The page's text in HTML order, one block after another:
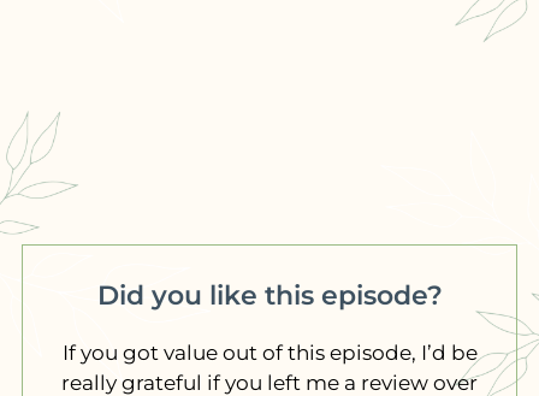
Did you like this episode?
If you got value out of this episode, I’d be
really grateful if you left me a review over